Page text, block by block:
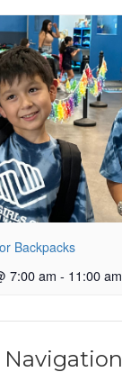
Backpacks
7:00 am - 11:00 am
Navigation